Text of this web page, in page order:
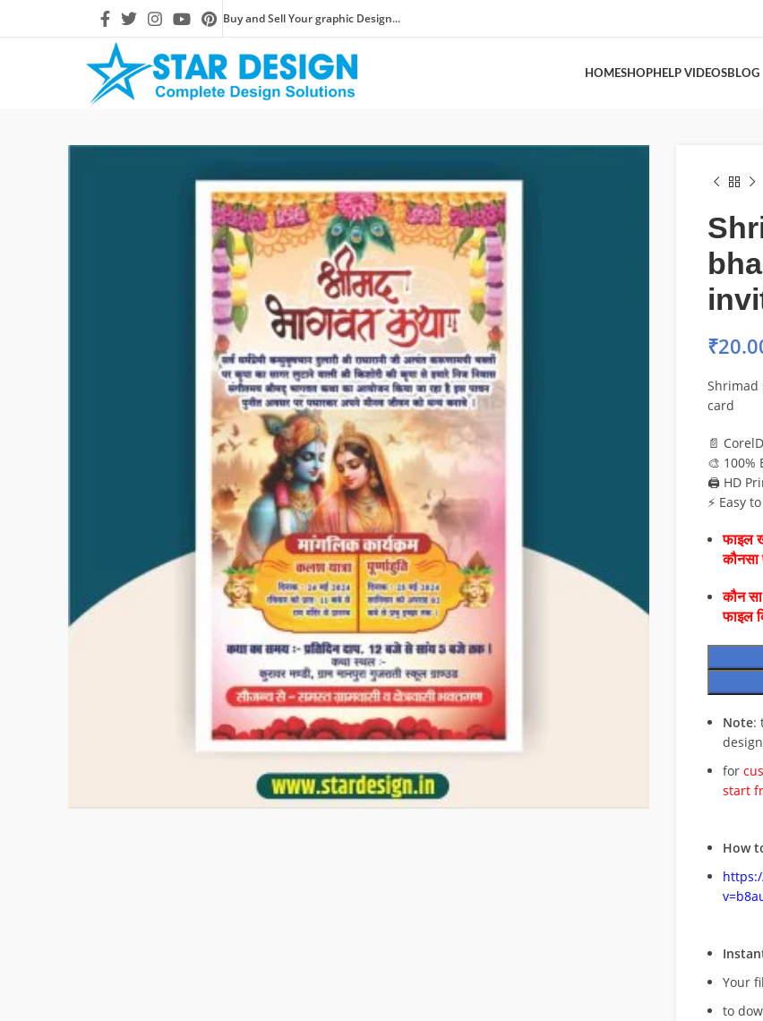
Buy and Sell Your graphic Design...
HOMESHOPHELP VIDEOSBLOG
₹
Shrimad
card
📄
🎨 100%
🖨️ HD
⚡ Easy
फाइल
कौन
फाइल
Note:
for
start
How
Your
to